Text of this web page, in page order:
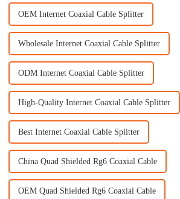
OEM Internet Coaxial Cable Splitter
Wholesale Internet Coaxial Cable Splitter
ODM Internet Coaxial Cable Splitter
High-Quality Internet Coaxial Cable Splitter
Best Internet Coaxial Cable Splitter
China Quad Shielded Rg6 Coaxial Cable
OEM Quad Shielded Rg6 Coaxial Cable